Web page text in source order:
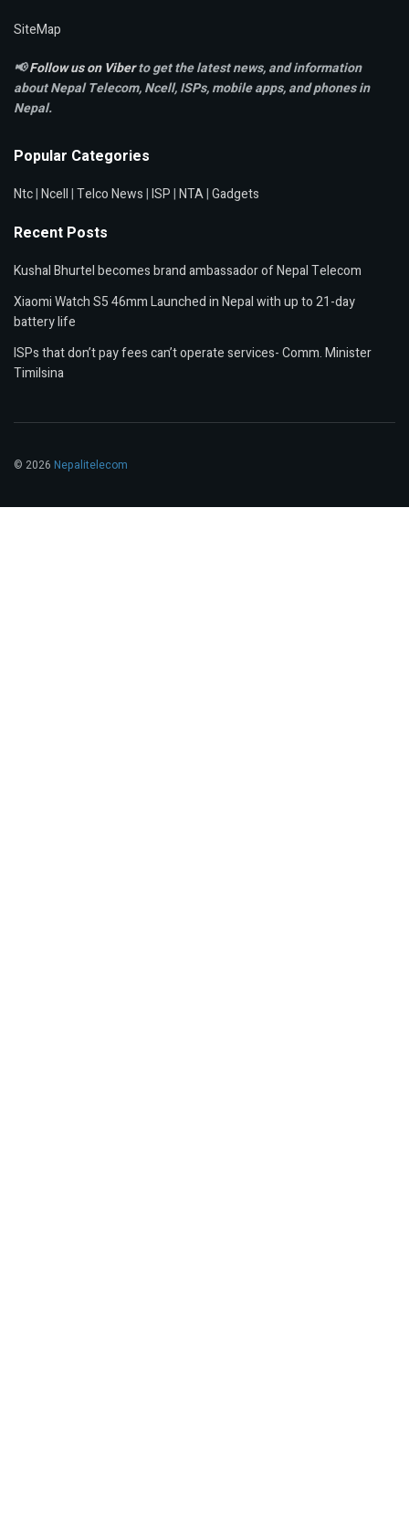
SiteMap
📢Follow us on Viberto get the latest news, and information
about Nepal Telecom, Ncell,ISPs, mobile apps,and phones in
Nepal.
Popular Categories
Ntc|Ncell|Telco News|ISP|NTA|Gadgets
Recent Posts
Kushal Bhurtel becomes brand ambassador of Nepal Telecom
Xiaomi Watch S5 46mm Launched in Nepal with up to 21-day
battery life
ISPs that don’t pay fees can’t operate services- Comm. Minister
Timilsina
© 2026 Nepalitelecom